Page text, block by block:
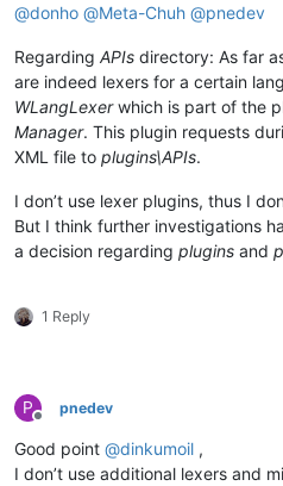
@donho @Meta-Chuh @pnedev
Regarding APIs directory: As far
are indeed lexers for a certain
WLangLexerwhich is part of the
Manager. This plugin requests
XML file to plugins\APIs.
I don’t use lexer plugins, thus I
But I think further investigations
a decision regarding plugins and
1 Reply
P
Offline
pnedev
Good point @dinkumoil ,
I don’t use additional lexers and